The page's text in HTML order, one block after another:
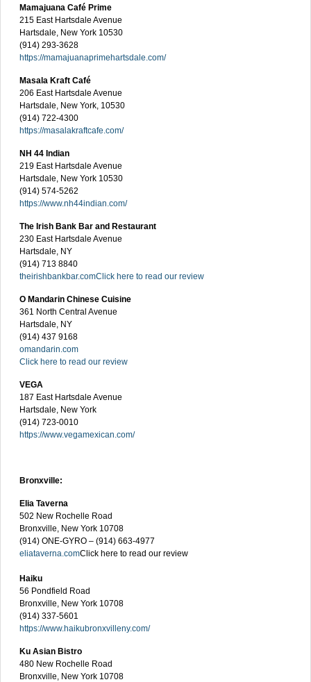
Mamajuana Café Prime
215 East Hartsdale Avenue
Hartsdale, New York 10530
(914) 293-3628
https://mamajuanaprimehartsdale.com/
Masala Kraft Café
206 East Hartsdale Avenue
Hartsdale, New York, 10530
(914) 722-4300
https://masalakraftcafe.com/
NH 44 Indian
219 East Hartsdale Avenue
Hartsdale, New York 10530
(914) 574-5262
https://www.nh44indian.com/
The Irish Bank Bar and Restaurant
230 East Hartsdale Avenue
Hartsdale, NY
(914) 713 8840
theirishbankbar.comClick here to read our review
O Mandarin Chinese Cuisine
361 North Central Avenue
Hartsdale, NY
(914) 437 9168
omandarin.com
Click here to read our review
VEGA
187 East Hartsdale Avenue
Hartsdale, New York
(914) 723-0010
https://www.vegamexican.com/
Bronxville:
Elia Taverna
502 New Rochelle Road
Bronxville, New York 10708
(914) ONE-GYRO – (914) 663-4977
eliataverna.comClick here to read our review
Haiku
56 Pondfield Road
Bronxville, New York 10708
(914) 337-5601
https://www.haikubronxvilleny.com/
Ku Asian Bistro
480 New Rochelle Road
Bronxville, New York 10708